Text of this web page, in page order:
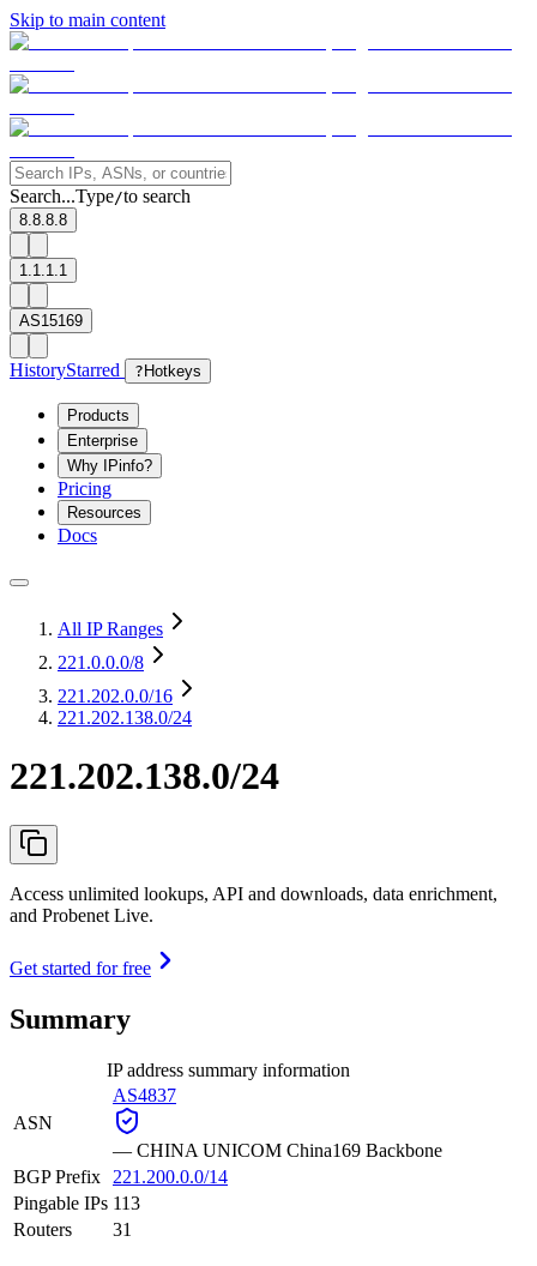
Skip to main content
Search...Type/to search
8.8.8.8
1.1.1.1
AS15169
HistoryStarred ? Hotkeys
Products
Enterprise
Why IPinfo?
Pricing
Resources
Docs
All IP Ranges
221.0.0.0/8
221.202.0.0/16
221.202.138.0/24
221.202.138.0/24
Access unlimited lookups, API and downloads, data enrichment,
and Probenet Live.
Get started for free
Summary
IP address summary information
ASN
AS4837
— CHINA UNICOM China169 Backbone
BGP Prefix
221.200.0.0/14
Pingable IPs 113
Routers
31